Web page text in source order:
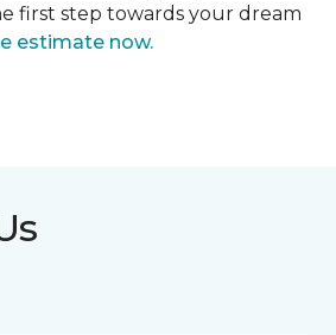
first step towards your dream
estimate now.